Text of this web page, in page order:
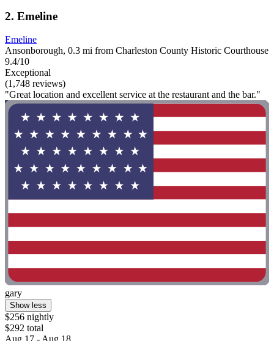
2. Emeline
Emeline
Ansonborough, 0.3 mi from Charleston County Historic Courthouse
9.4/10
Exceptional
(1,748 reviews)
"Great location and excellent service at the restaurant and the bar."
gary
Show less
$256 nightly
$292 total
Aug 17 - Aug 18